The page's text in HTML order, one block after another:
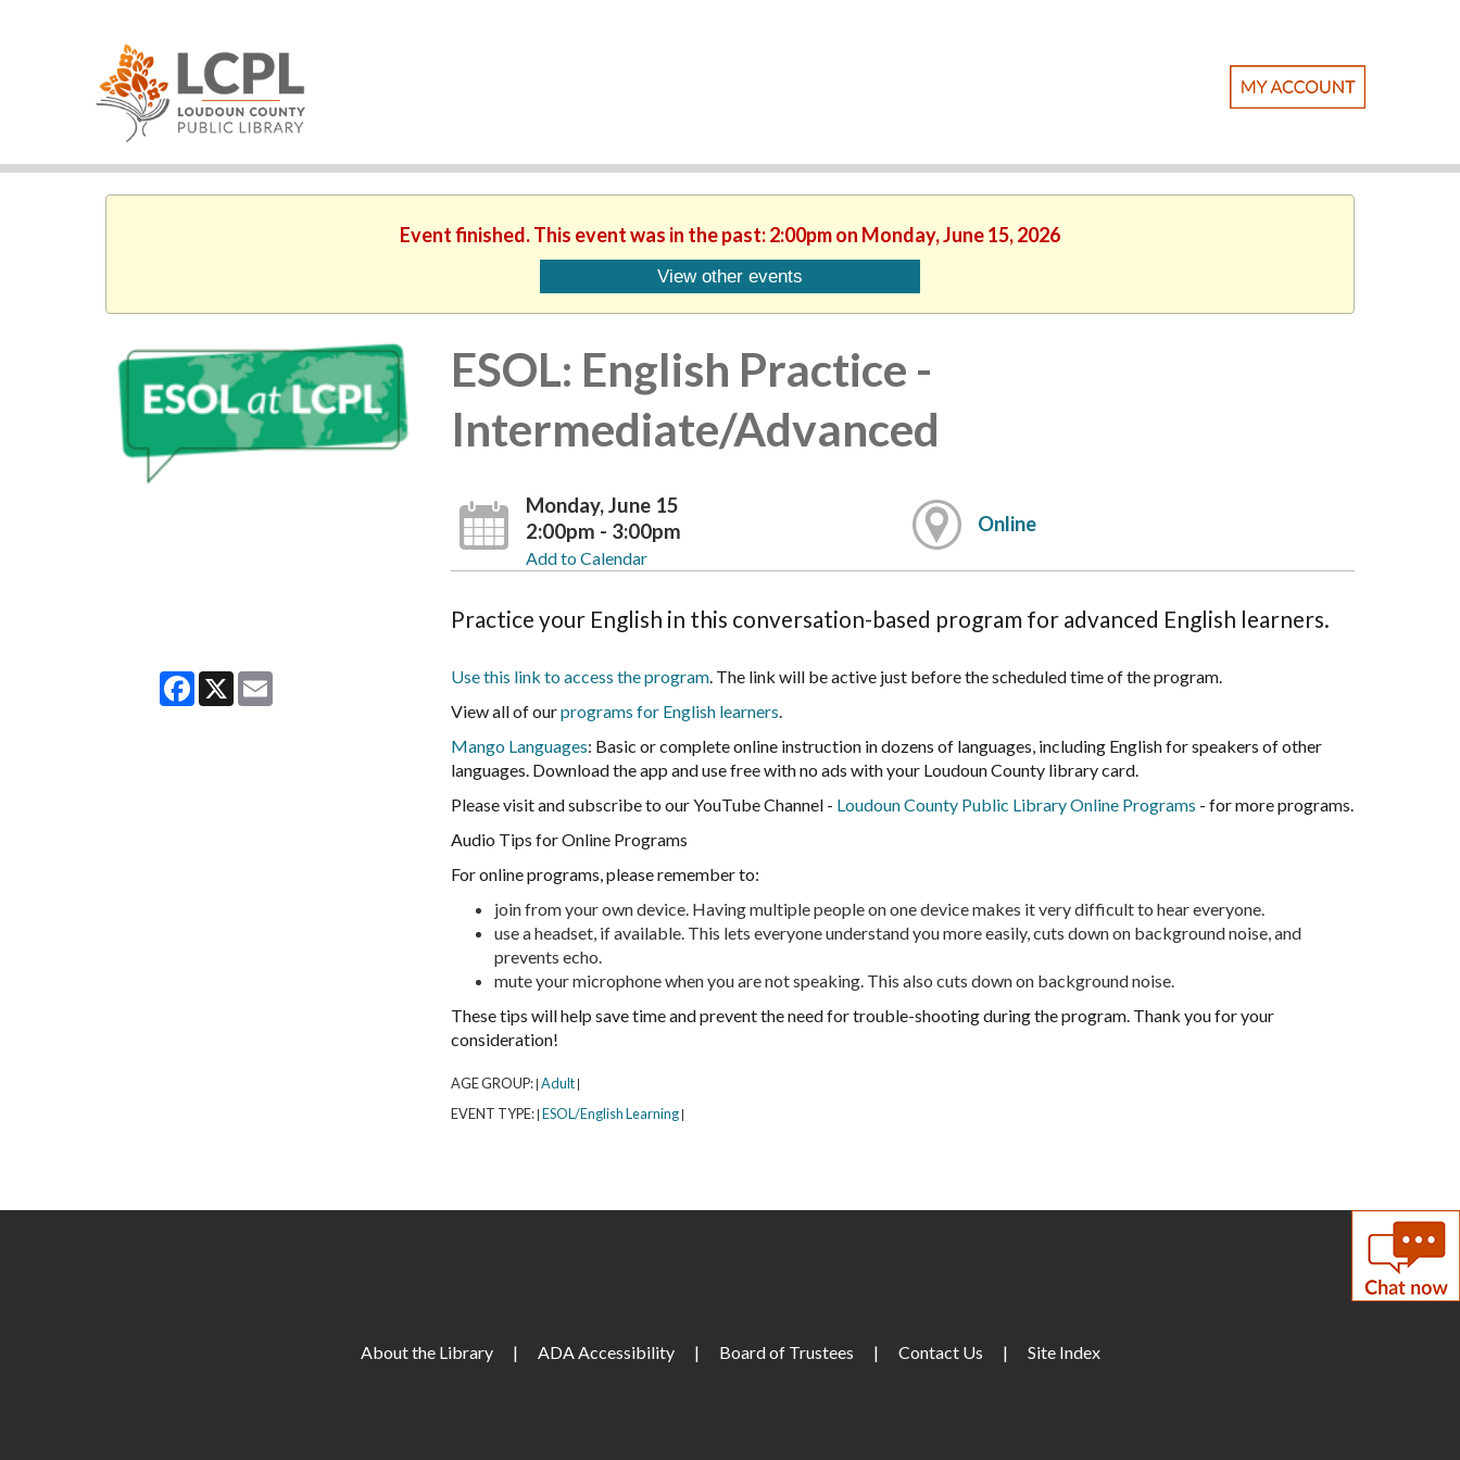
Event finished. This event was in the past: 2:00pm on Monday, June 15, 2026
View other events
Facebook
X Email
ESOL: English Practice -
Intermediate/Advanced
Monday, June 15
2:00pm - 3:00pm
Add to Calendar
Online
Practice your English in this conversation-based program for advanced English learners.
Use this link to access the program. The link will be active just before the scheduled time of the program.
View all of ourprograms for English learners.
Mango Languages: Basic or complete online instruction in dozens of languages, including English for speakers of other
languages. Download the app and use free with no ads with your Loudoun County library card.
Please visit and subscribe to our YouTube Channel - Loudoun County Public Library Online Programs - for more programs.
Audio Tips for Online Programs
For online programs, please remember to:
join from your own device. Having multiple people on one device makes it very difficult to hear everyone.
use a headset, if available. This lets everyone understand you more easily, cuts down on background noise, and
prevents echo.
mute your microphone when you are not speaking. This also cuts down on background noise.
These tips will help save time and prevent the need for trouble-shooting during the program. Thank you for your
consideration!
AGE GROUP: Adult
EVENT TYPE: ESOL/English Learning
About the Library | ADA Accessibility | Board of Trustees | Contact Us | Site Index